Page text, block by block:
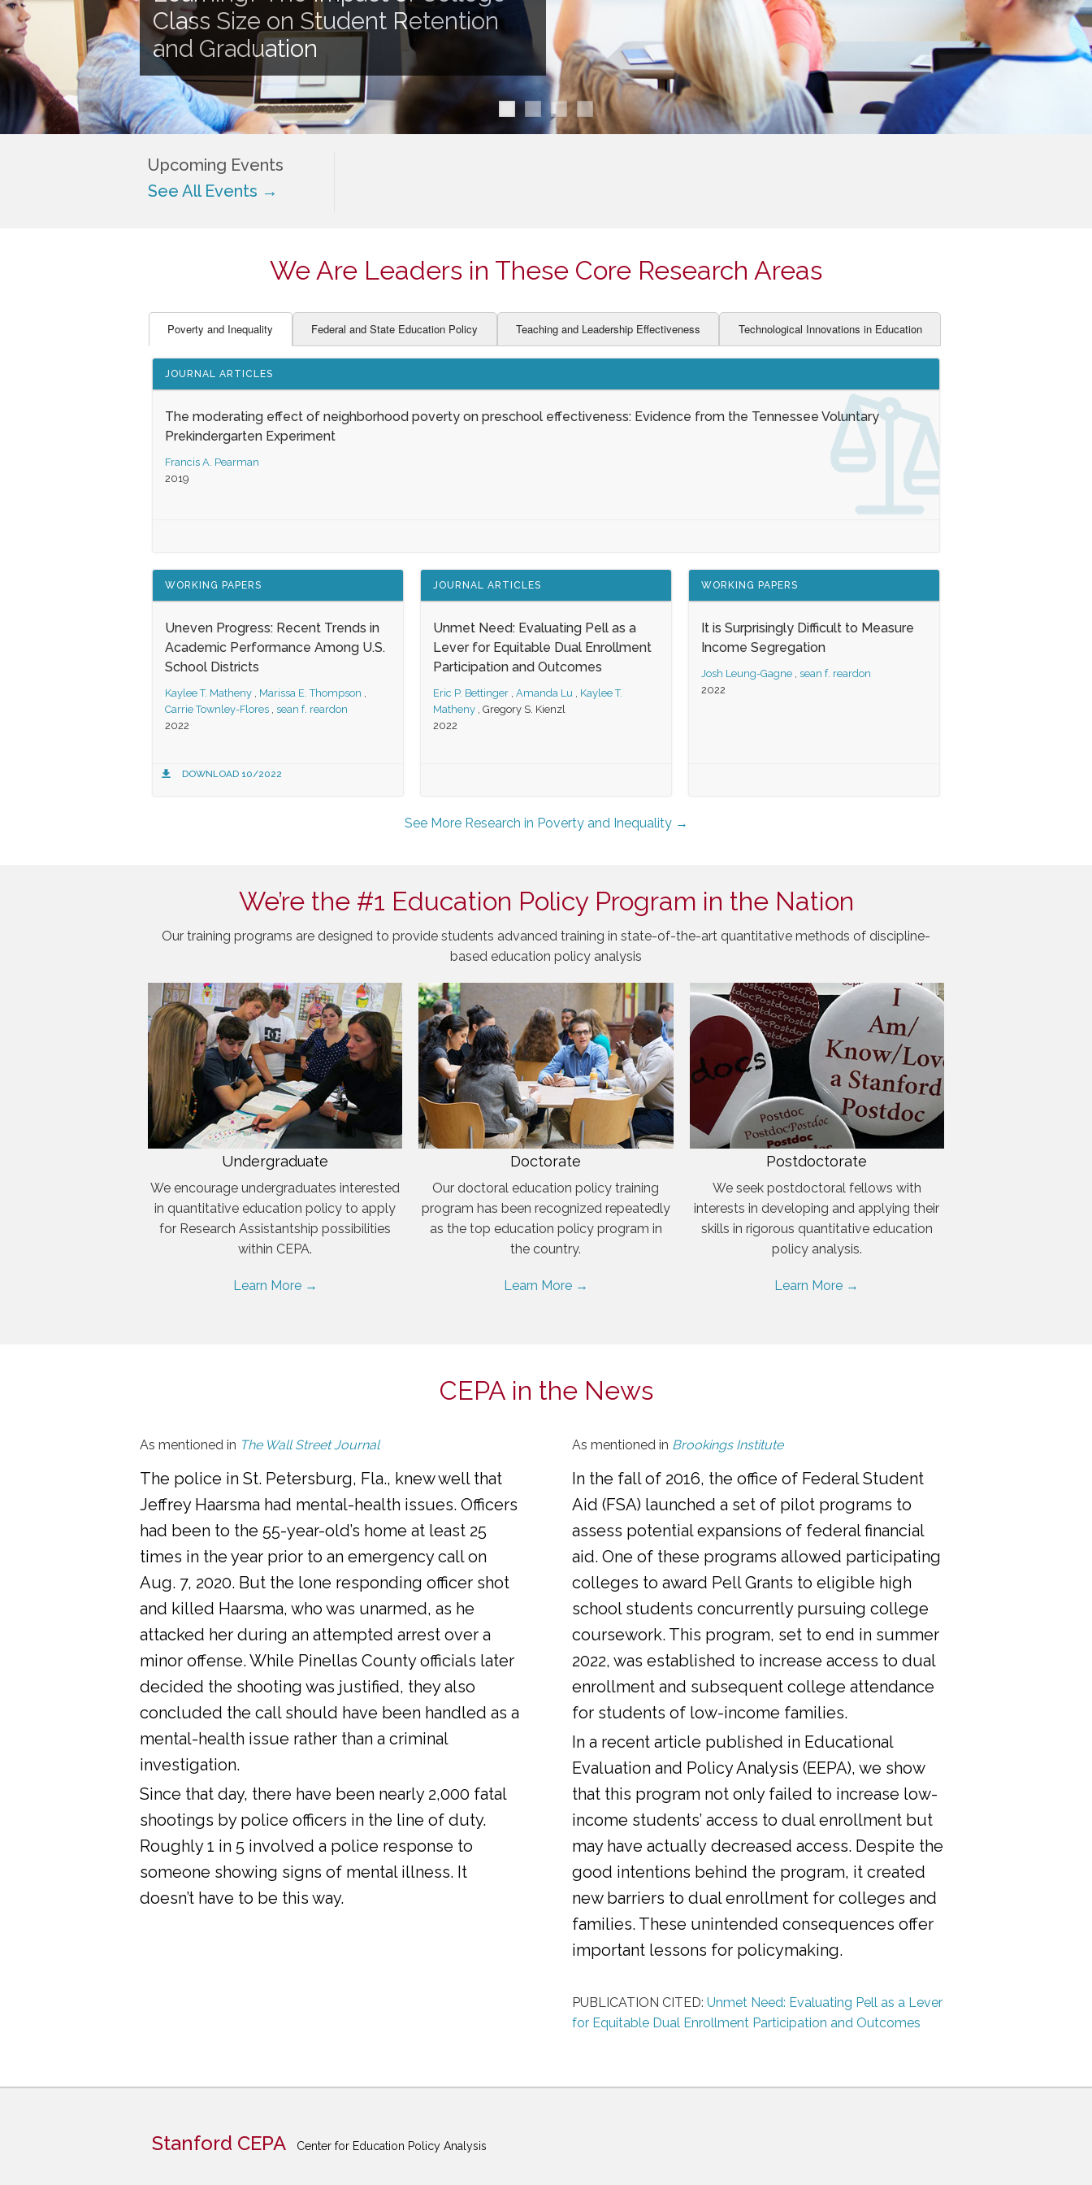
ENGLISH LANGUAGE LEARNERS
FINANCE
TEACHER LABOR MARKETS
TEACHER QUALITY
Class Size on Student Retention
and Graduation
Upcoming Events
See All Events →
We Are Leaders in These Core Research Areas
Poverty and Inequality Federal and State Education Policy Teaching and Leadership Effectiveness Technological Innovations in Education
JOURNAL ARTICLES
The moderating effect of neighborhood poverty on preschool effectiveness: Evidence from the Tennessee Voluntary
Prekindergarten Experiment
Francis A. Pearman
2019
WORKING PAPERS
Uneven Progress: Recent Trends in
Academic Performance Among U.S.
School Districts
Kaylee T. Matheny , Marissa E. Thompson ,
Carrie Townley-Flores , sean f. reardon
2022
DOWNLOAD 10/2022
JOURNAL ARTICLES
Unmet Need: Evaluating Pell as a
Lever for Equitable Dual Enrollment
Participation and Outcomes
Eric P. Bettinger , Amanda Lu , Kaylee T.
Matheny , Gregory S. Kienzl
2022
WORKING PAPERS
It is Surprisingly Difficult to Measure
Income Segregation
Josh Leung-Gagne , sean f. reardon
2022
See More Research in Poverty and Inequality →
We’re the #1 Education Policy Program in the Nation
Our training programs are designed to provide students advanced training in state-of-the-art quantitative methods of discipline-
based education policy analysis
Undergraduate
We encourage undergraduates interested
in quantitative education policy to apply
for Research Assistantship possibilities
within CEPA.
Learn More →
Doctorate
Our doctoral education policy training
program has been recognized repeatedly
as the top education policy program in
the country.
Learn More →
Postdoctorate
We seek postdoctoral fellows with
interests in developing and applying their
skills in rigorous quantitative education
policy analysis.
Learn More →
CEPA in the News
As mentioned in The Wall Street Journal
The police in St. Petersburg, Fla., knew well that
Jeffrey Haarsma had mental-health issues. Officers
had been to the 55-year-old’s home at least 25
times in the year prior to an emergency call on
Aug. 7, 2020. But the lone responding officer shot
and killed Haarsma, who was unarmed, as he
attacked her during an attempted arrest over a
minor offense. While Pinellas County officials later
decided the shooting was justified, they also
concluded the call should have been handled as a
mental-health issue rather than a criminal
investigation.
Since that day, there have been nearly 2,000 fatal
shootings by police officers in the line of duty.
Roughly 1 in 5 involved a police response to
someone showing signs of mental illness. It
doesn’t have to be this way.
As mentioned in Brookings Institute
In the fall of 2016, the office of Federal Student
Aid (FSA) launched a set of pilot programs to
assess potential expansions of federal financial
aid. One of these programs allowed participating
colleges to award Pell Grants to eligible high
school students concurrently pursuing college
coursework. This program, set to end in summer
2022, was established to increase access to dual
enrollment and subsequent college attendance
for students of low-income families.
In a recent article published in Educational
Evaluation and Policy Analysis (EEPA), we show
that this program not only failed to increase low-
income students’ access to dual enrollment but
may have actually decreased access. Despite the
good intentions behind the program, it created
new barriers to dual enrollment for colleges and
families. These unintended consequences offer
important lessons for policymaking.
PUBLICATION CITED: Unmet Need: Evaluating Pell as a Lever
for Equitable Dual Enrollment Participation and Outcomes
Stanford CEPA Center for Education Policy Analysis